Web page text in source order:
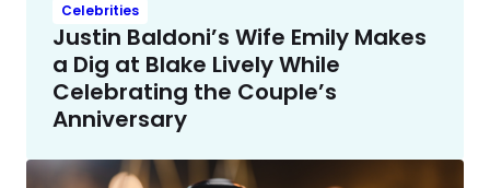
Celebrities
Justin Baldoni’s Wife Emily Makes
a Dig at Blake Lively While
Celebrating the Couple’s
Anniversary